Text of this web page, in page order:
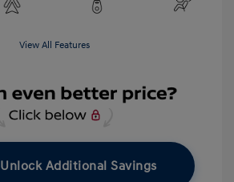
View All Features
Unlock Additional Savings